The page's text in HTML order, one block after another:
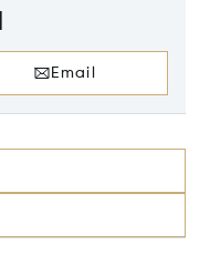
Email